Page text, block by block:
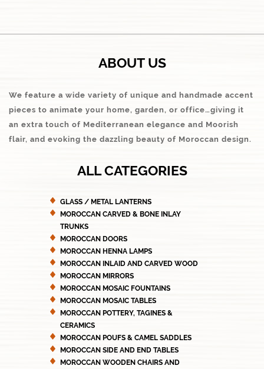
ABOUT US
We feature a wide variety of unique and handmade accent
pieces to animate your home, garden, or office…giving it
an extra touch of Mediterranean elegance and Moorish
flair, and evoking the dazzling beauty of Moroccan design.
ALL CATEGORIES
GLASS / METAL LANTERNS
MOROCCAN CARVED & BONE INLAY
TRUNKS
MOROCCAN DOORS
MOROCCAN HENNA LAMPS
MOROCCAN INLAID AND CARVED WOOD
MOROCCAN MIRRORS
MOROCCAN MOSAIC FOUNTAINS
MOROCCAN MOSAIC TABLES
MOROCCAN POTTERY, TAGINES &
CERAMICS
MOROCCAN POUFS & CAMEL SADDLES
MOROCCAN SIDE AND END TABLES
MOROCCAN WOODEN CHAIRS AND